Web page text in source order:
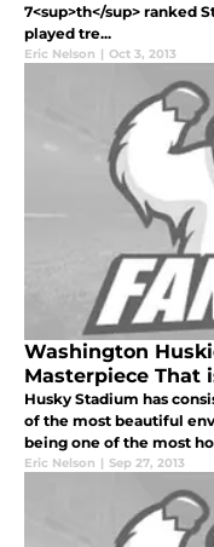
7<sup>th</sup> ranked
played tre...
Eric Nelson | Oct 3, 2013
Washington
Masterpiece That
Husky Stadium has
of the most beautiful
being one of the most
Eric Nelson | Sep 27, 2013